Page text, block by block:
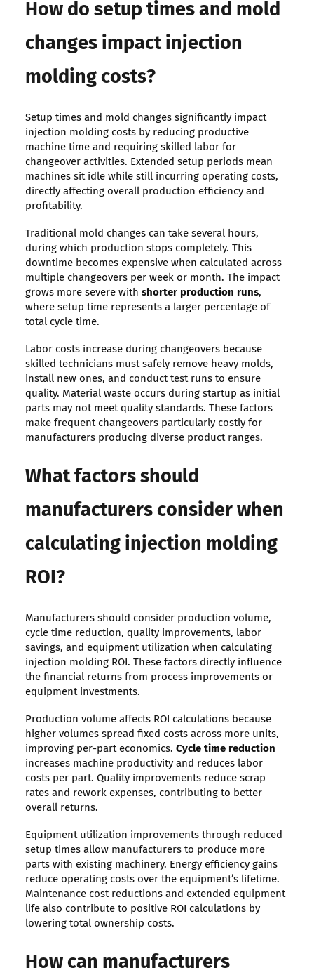
How do setup times and mold
changes impact injection
molding costs?
Setup times and mold changes significantly impact
injection molding costs by reducing productive
machine time and requiring skilled labor for
changeover activities. Extended setup periods mean
machines sit idle while still incurring operating costs,
directly affecting overall production efficiency and
profitability.
Traditional mold changes can take several hours,
during which production stops completely. This
downtime becomes expensive when calculated across
multiple changeovers per week or month. The impact
grows more severe with shorter production runs,
where setup time represents a larger percentage of
total cycle time.
Labor costs increase during changeovers because
skilled technicians must safely remove heavy molds,
install new ones, and conduct test runs to ensure
quality. Material waste occurs during startup as initial
parts may not meet quality standards. These factors
make frequent changeovers particularly costly for
manufacturers producing diverse product ranges.
What factors should
manufacturers consider when
calculating injection molding
ROI?
Manufacturers should consider production volume,
cycle time reduction, quality improvements, labor
savings, and equipment utilization when calculating
injection molding ROI. These factors directly influence
the financial returns from process improvements or
equipment investments.
Production volume affects ROI calculations because
higher volumes spread fixed costs across more units,
improving per-part economics. Cycle time reduction
increases machine productivity and reduces labor
costs per part. Quality improvements reduce scrap
rates and rework expenses, contributing to better
overall returns.
Equipment utilization improvements through reduced
setup times allow manufacturers to produce more
parts with existing machinery. Energy efficiency gains
reduce operating costs over the equipment’s lifetime.
Maintenance cost reductions and extended equipment
life also contribute to positive ROI calculations by
lowering total ownership costs.
How can manufacturers